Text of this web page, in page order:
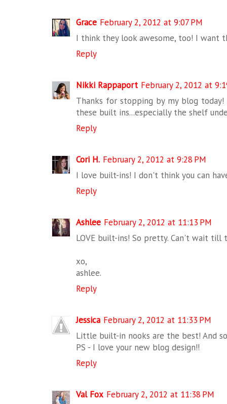
Grace February 2, 2012 at 9:07 PM
I think they look awesome, too! I want
Reply
Nikki Rappaport February 2, 2012 at
Thanks for stopping by my blog
these built ins...especially the shelf
Reply
Cori H. February 2, 2012 at 9:28 PM
I love built-ins! I don't think you can
Reply
Ashlee February 2, 2012 at 11:13 PM
LOVE built-ins! So pretty. Can't wait till
xo,
ashlee.
Reply
Jessica February 2, 2012 at 11:33 PM
Little built-in nooks are the best! And
PS - I love your new blog design!!
Reply
Val Fox February 2, 2012 at 11:38 PM